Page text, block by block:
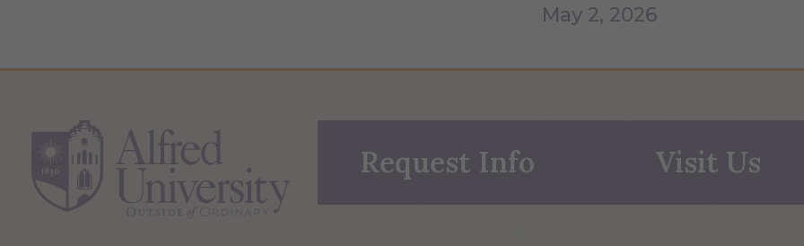
May 2, 2026
Request Info Visit Us